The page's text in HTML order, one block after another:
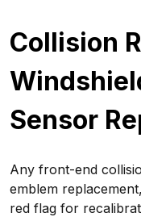
Collision
Sensor
Any front-end
emblem
red flag for